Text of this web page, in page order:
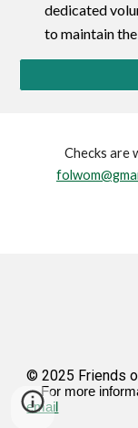
dedicated
to maintain
Checks are
© 2025 Friends
For more
email